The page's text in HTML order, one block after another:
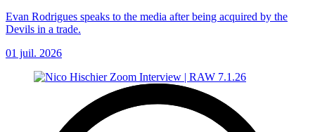
Evan Rodrigues speaks to the media after being acquired by the
Devils in a trade.
01 juil. 2026